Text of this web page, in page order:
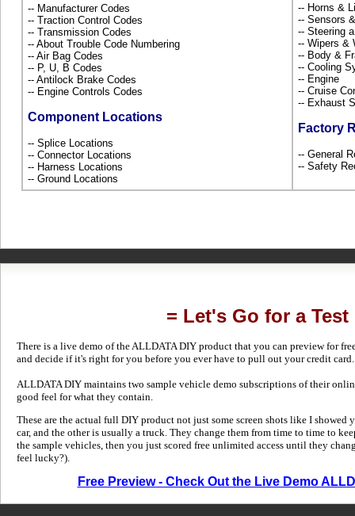
-- Manufacturer Codes
-- Traction Control Codes
-- Transmission Codes
-- About Trouble Code Numbering
-- Air Bag Codes
-- P, U, B Codes
-- Antilock Brake Codes
-- Engine Controls Codes
Component Locations
-- Splice Locations
-- Connector Locations
-- Harness Locations
-- Ground Locations
-- Horns &
-- Sensors
-- Steering
-- Wipers &
-- Body &
-- Cooling
-- Engine
-- Cruise
-- Exhaust
Factory
-- General
-- Safety
= Let's Go for a Test
There is a live demo of the ALLDATA DIY product that you can preview for
and decide if it's right for you before you ever have to pull out your credit card.
ALLDATA DIY maintains two sample vehicle demo subscriptions of their
good feel for what they contain.
These are the actual full DIY product not just some screen shots like I showed
car, and the other is usually a truck. They change them from time to time to
the sample vehicles, then you just scored free unlimited access until they
feel lucky?).
Free Preview - Check Out the Live Demo